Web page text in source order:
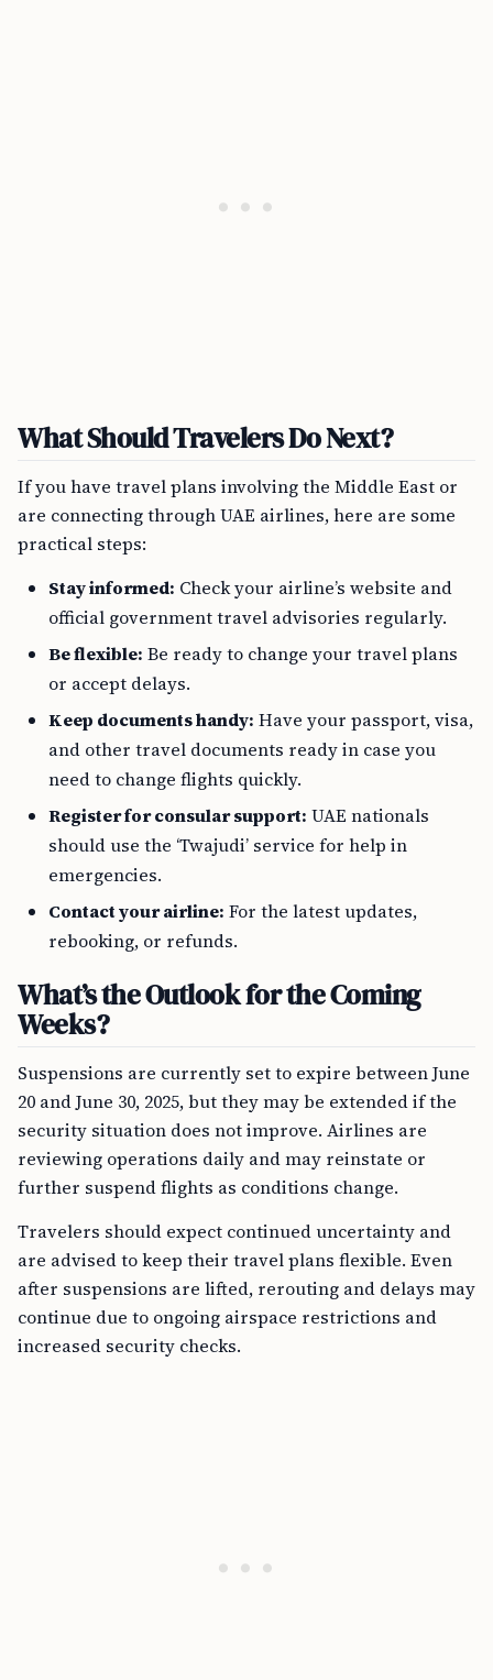
What Should Travelers Do Next?
If you have travel plans involving the Middle East or
are connecting through UAE airlines, here are some
practical steps:
Stay informed: Check your airline’s website and
official government travel advisories regularly.
Be flexible: Be ready to change your travel plans
or accept delays.
Keep documents handy: Have your passport, visa,
and other travel documents ready in case you
need to change flights quickly.
Register for consular support: UAE nationals
should use the ‘Twajudi’ service for help in
emergencies.
Contact your airline: For the latest updates,
rebooking, or refunds.
What’s the Outlook for the Coming
Weeks?
Suspensions are currently set to expire between June
20 and June 30, 2025, but they may be extended if the
security situation does not improve. Airlines are
reviewing operations daily and may reinstate or
further suspend flights as conditions change.
Travelers should expect continued uncertainty and
are advised to keep their travel plans flexible. Even
after suspensions are lifted, rerouting and delays may
continue due to ongoing airspace restrictions and
increased security checks.